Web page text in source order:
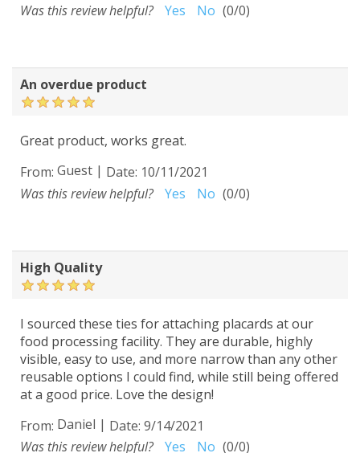
Was this review helpful?
Yes No (0/0)
An overdue product
Great product, works great.
From: Guest | Date: 10/11/2021
Was this review helpful?
Yes No (0/0)
High Quality
I sourced these ties for attaching placards at our
food processing facility. They are durable, highly
visible, easy to use, and more narrow than any other
reusable options I could find, while still being offered
at a good price. Love the design!
From: Daniel | Date: 9/14/2021
Was this review helpful?
Yes No (0/0)